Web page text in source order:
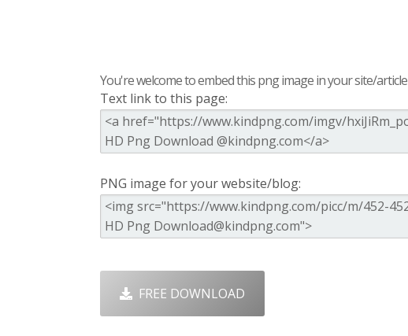
You're welcome to embed this png image in your site/article
Text link to this page:
PNG image for your website/blog:
FREE DOWNLOAD